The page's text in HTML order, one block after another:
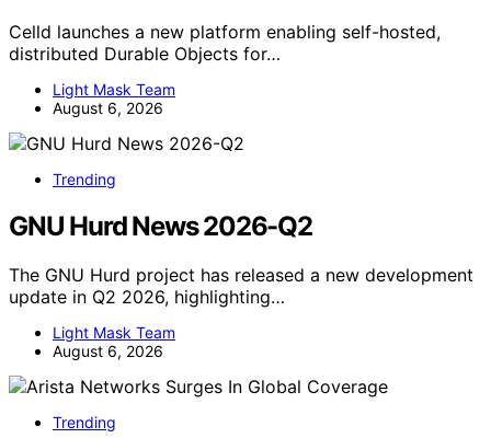
Celld launches a new platform enabling self-hosted,
distributed Durable Objects for…
Light Mask Team
August 6, 2026
Trending
GNU Hurd News 2026-Q2
The GNU Hurd project has released a new development
update in Q2 2026, highlighting…
Light Mask Team
August 6, 2026
Trending